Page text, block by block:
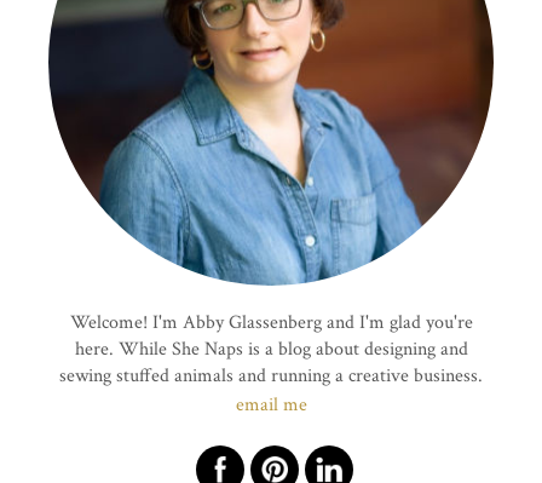
Welcome! I'm Abby Glassenberg and I'm glad you're
here. While She Naps is a blog about designing and
sewing stuffed animals and running a creative business.
email me